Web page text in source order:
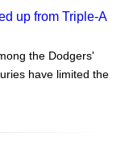
up from Triple-A
the Dodgers'
have limited the